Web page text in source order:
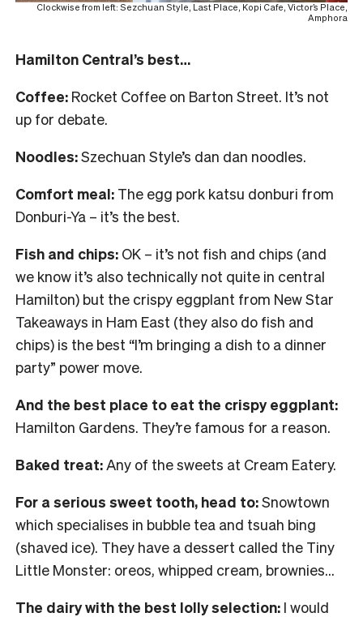
Clockwise from left: Sezchuan Style, Last Place, Kopi Cafe, Victor’s Place,
Amphora
Hamilton Central’s best…
Coffee: Rocket Coffee on Barton Street. It’s not
up for debate.
Noodles:Szechuan Style’s dan dan noodles.
Comfort meal: The egg pork katsu donburi from
Donburi-Ya – it’s the best.
Fish and chips: OK – it’s not fish and chips (and
we know it’s also technically not quite in central
Hamilton) but the crispy eggplant from New Star
Takeaways in Ham East (they also do fish and
chips) is the best “I’m bringing a dish to a dinner
party” power move.
And the best place to eat the crispy eggplant:
Hamilton Gardens. They’re famous for a reason.
Baked treat:Any of the sweets at Cream Eatery.
For a serious sweet tooth, head to:Snowtown
which specialises in bubble tea and tsuah bing
(shaved ice). They have a dessert called the Tiny
Little Monster: oreos, whipped cream, brownies…
The dairy with the best lolly selection: I would